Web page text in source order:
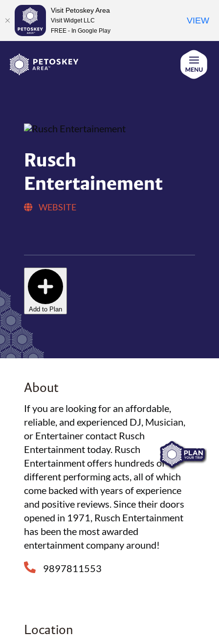
content
Rusch
Entertainement
WEBSITE
Add to Plan
About
If you are looking for an affordable,
reliable, and experienced DJ, Musician,
or Entertainer contact Rusch
Entertainment today. Rusch
Entertainment offers hundreds of
different performing acts, all of which
come backed with years of experience
and positive reviews. Since their doors
opened in 1971, Rusch Entertainment
has been the most awarded
entertainment company around!
9897811553
Location
Visit Petoskey Area
Visit Widget LLC
FREE - In Google Play
VIEW